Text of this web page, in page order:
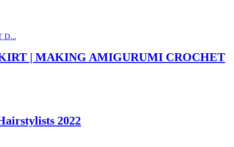
| MAKING AMIGURUMI CROCHET
2022